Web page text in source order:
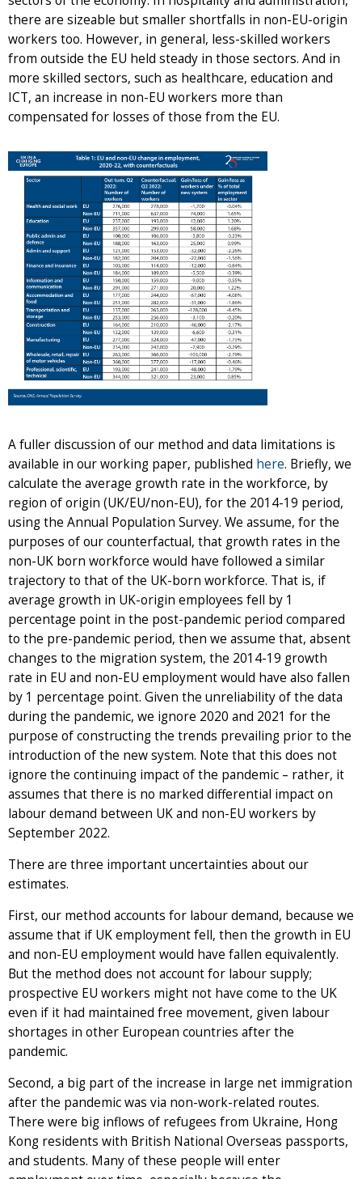
there are sizeable but smaller shortfalls in non-EU-origin
workers too. However, in general, less-skilled workers
from outside the EU held steady in those sectors. And in
more skilled sectors, such as healthcare, education and
ICT, an increase in non-EU workers more than
compensated for losses of those from the EU.
A fuller discussion of our method and data limitations is
available in our working paper, published here. Briefly, we
calculate the average growth rate in the workforce, by
region of origin (UK/EU/non-EU), for the 2014-19 period,
using the Annual Population Survey. We assume, for the
purposes of our counterfactual, that growth rates in the
non-UK born workforce would have followed a similar
trajectory to that of the UK-born workforce. That is, if
average growth in UK-origin employees fell by 1
percentage point in the post-pandemic period compared
to the pre-pandemic period, then we assume that, absent
changes to the migration system, the 2014-19 growth
rate in EU and non-EU employment would have also fallen
by 1 percentage point. Given the unreliability of the data
during the pandemic, we ignore 2020 and 2021 for the
purpose of constructing the trends prevailing prior to the
introduction of the new system. Note that this does not
ignore the continuing impact of the pandemic – rather, it
assumes that there is no marked differential impact on
labour demand between UK and non-EU workers by
September 2022.
There are three important uncertainties about our
estimates.
First, our method accounts for labour demand, because we
assume that if UK employment fell, then the growth in EU
and non-EU employment would have fallen equivalently.
But the method does not account for labour supply;
prospective EU workers might not have come to the UK
even if it had maintained free movement, given labour
shortages in other European countries after the
pandemic.
Second, a big part of the increase in large net immigration
after the pandemic was via non-work-related routes.
There were big inflows of refugees from Ukraine, Hong
Kong residents with British National Overseas passports,
and students. Many of these people will enter